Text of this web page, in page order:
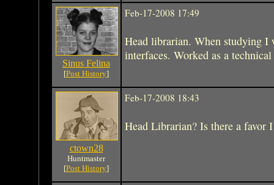
Sinus Felina
[Post History]
Feb-17-2008 17:49
Head librarian. When studying I
interfaces. Worked as a
ctown28
Huntmaster
[Post History]
Feb-17-2008 18:43
Head Librarian? Is there a favor